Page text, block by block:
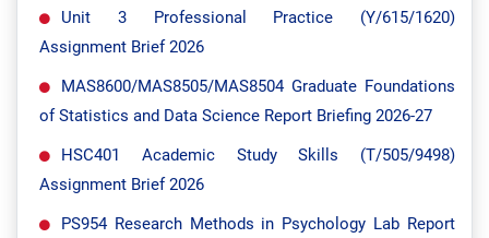
Unit 3 Professional Practice (Y/615/1620)
Assignment Brief 2026
MAS8600/MAS8505/MAS8504 Graduate Foundations
of Statistics and Data Science Report Briefing 2026-27
HSC401 Academic Study Skills (T/505/9498)
Assignment Brief 2026
PS954 Research Methods in Psychology Lab Report